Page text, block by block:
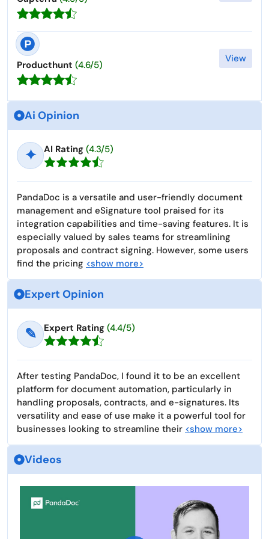
Producthunt (4.6/5)
View
Ai Opinion
✦ AI Rating (4.3/5)
PandaDoc is a versatile and user-friendly document
management and eSignature tool praised for its
integration capabilities and time-saving features. It is
especially valued by sales teams for streamlining
proposals and contract signing. However, some users
find the pricing <show more>
Expert Opinion
✎ Expert Rating (4.4/5)
After testing PandaDoc, I found it to be an excellent
platform for document automation, particularly in
handling proposals, contracts, and e-signatures. Its
versatility and ease of use make it a powerful tool for
businesses looking to streamline their <show more>
Videos